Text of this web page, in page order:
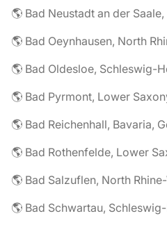
🌎 Bad Neustadt an der
🌎 Bad Oldesloe, Schleswig-
🌎 Bad Pyrmont, Lower
🌎 Bad Reichenhall, Bavaria,
🌎 Bad Rothenfelde, Lower
🌎 Bad Schwartau,